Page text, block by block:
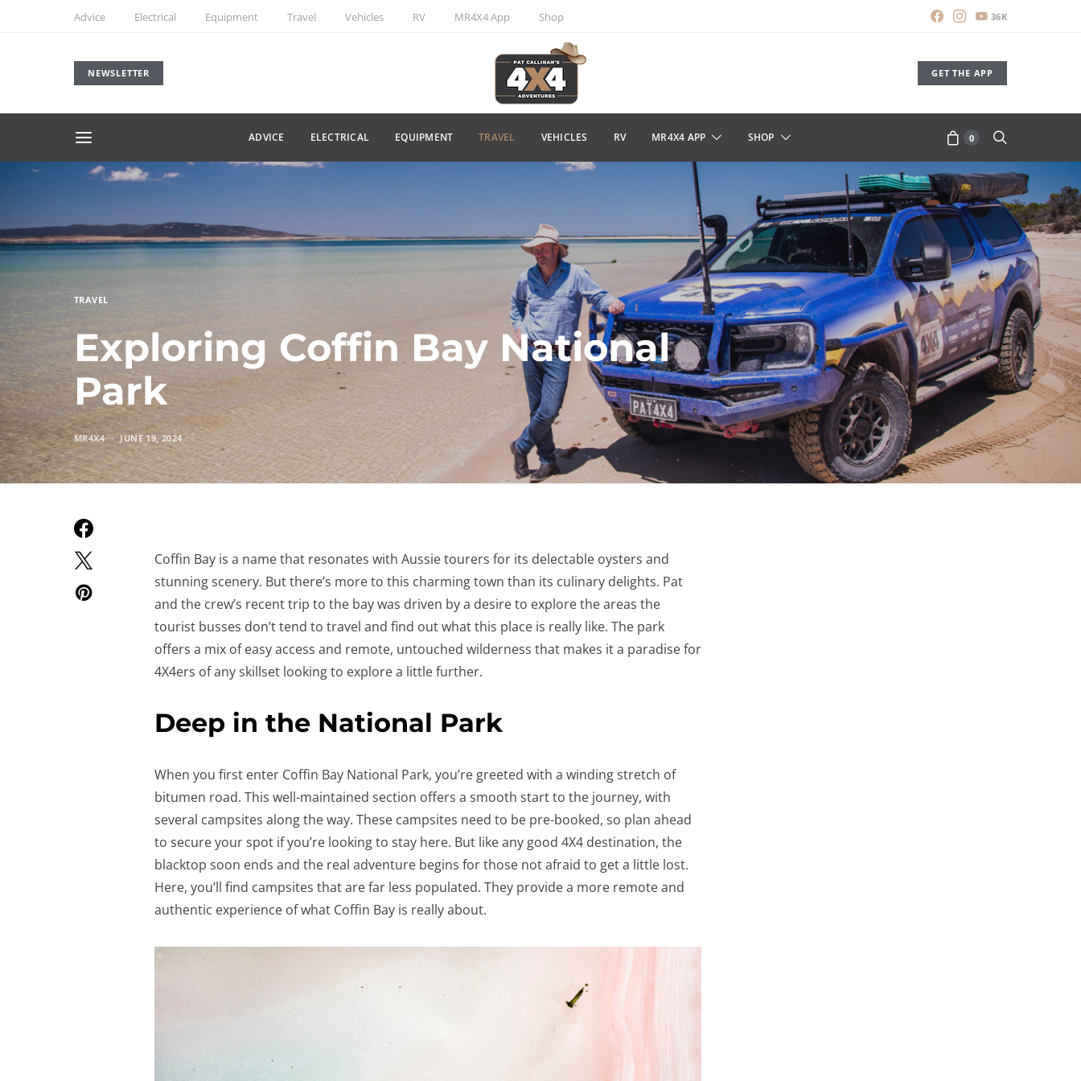
Advice Electrical Equipment Travel Vehicles RV MR4X4 App Shop 36K
NEWSLETTER GET THE APP
ADVICE ELECTRICAL EQUIPMENT TRAVEL VEHICLES RV MR4X4 APP SHOP 0
TRAVEL
Exploring Coffin Bay National
Park
MR4X4 JUNE 19, 2024
Coffin Bay is a name that resonates with Aussie tourers for its delectable oysters and
stunning scenery. But there’s more to this charming town than its culinary delights. Pat
and the crew’s recent trip to the bay was driven by a desire to explore the areas the
tourist busses don’t tend to travel and find out what this place is really like. The park
offers a mix of easy access and remote, untouched wilderness that makes it a paradise for
4X4ers of any skillset looking to explore a little further.
Deep in the National Park
When you first enter Coffin Bay National Park, you’re greeted with a winding stretch of
bitumen road. This well-maintained section offers a smooth start to the journey, with
several campsites along the way. These campsites need to be pre-booked, so plan ahead
to secure your spot if you’re looking to stay here. But like any good 4X4 destination, the
blacktop soon ends and the real adventure begins for those not afraid to get a little lost.
Here, you’ll find campsites that are far less populated. They provide a more remote and
authentic experience of what Coffin Bay is really about.